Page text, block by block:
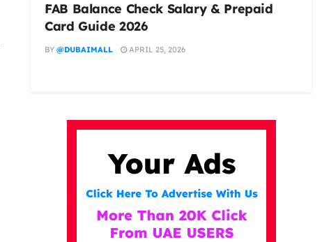
FAB Balance Check Salary & Prepaid
Card Guide 2026
BY @DUBAIMALL APRIL 25, 2026